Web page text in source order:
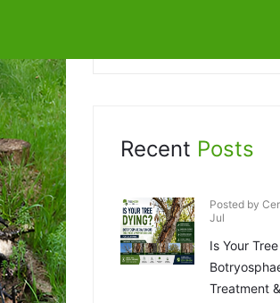
Recent Posts
Posted by
Jul
Is Your
Treatment